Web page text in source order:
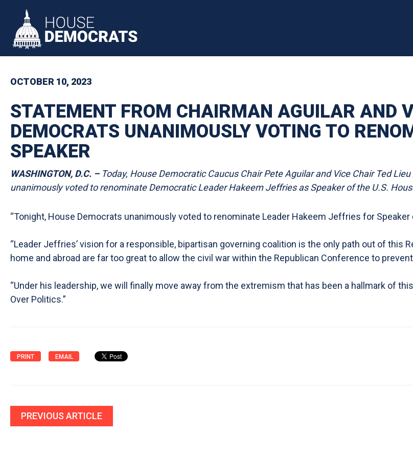
Skip to primary navigation
Skip to content
OCTOBER 10, 2023
STATEMENT FROM CHAIRMAN AGUILAR AND
DEMOCRATS UNANIMOUSLY VOTING TO
SPEAKER
WASHINGTON, D.C. –Today, House Democratic Caucus Chair Pete Aguilar and Vice Chair Ted
unanimously voted to renominate Democratic Leader Hakeem Jeffries as Speaker of the U.S.
“Tonight, House Democrats unanimously voted to renominate Leader Hakeem Jeffries for Speaker
“Leader Jeffries’ vision for a responsible, bipartisan governing coalition is the only path out of
home and abroad are far too great to allow the civil war within the Republican Conference to
“Under his leadership, we will finally move away from the extremism that has been a hallmark of
Over Politics.”
PRINT EMAIL
PREVIOUS ARTICLE